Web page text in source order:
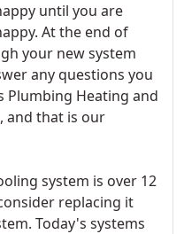
until you are
At the end of
your new system
any questions you
Plumbing Heating and
and that is our
system is over 12
replacing it
Today's systems